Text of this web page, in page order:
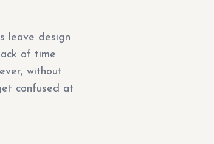
leave design
of time
without
confused at